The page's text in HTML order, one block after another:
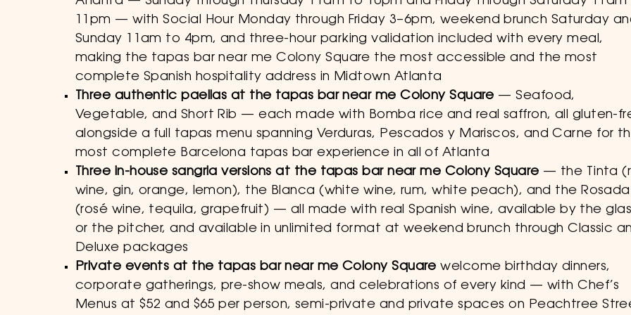
11pm — with Social Hour Monday through Friday 3–6pm, weekend brunch Saturday
Sunday 11am to 4pm, and three-hour parking validation included with every meal,
making the tapas bar near me Colony Square the most accessible and the most
complete Spanish hospitality address in Midtown Atlanta
Three authentic paellas at the tapas bar near me Colony Square — Seafood,
Vegetable, and Short Rib — each made with Bomba rice and real saffron, all gluten-
alongside a full tapas menu spanning Verduras, Pescados y Mariscos, and Carne for
most complete Barcelona tapas bar experience in all of Atlanta
Three in-house sangria versions at the tapas bar near me Colony Square — the Tinta
wine, gin, orange, lemon), the Blanca (white wine, rum, white peach), and the Rosada
(rosé wine, tequila, grapefruit) — all made with real Spanish wine, available by the
or the pitcher, and available in unlimited format at weekend brunch through Classic
Deluxe packages
Private events at the tapas bar near me Colony Square welcome birthday dinners,
corporate gatherings, pre-show meals, and celebrations of every kind — with Chef’s
Menus at $52 and $65 per person, semi-private and private spaces on Peachtree